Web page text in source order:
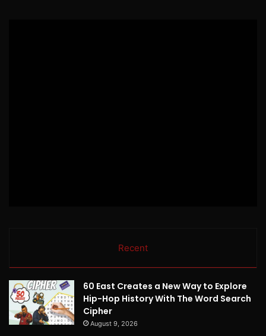
Recent
60 East Creates a New Way to Explore
Hip-Hop History With The Word Search
Cipher
August 9, 2026